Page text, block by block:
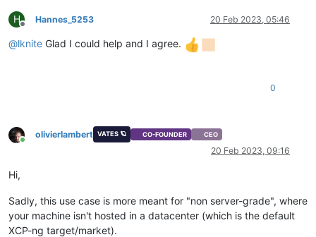
H
Offline
Hannes_5253 20 Feb 2023, 05:46
@lknite Glad I could help and I agree.
0
Online
olivierlambert VATES 🪐 CO-FOUNDER CEO
20 Feb 2023, 09:16
Hi,
Sadly, this use case is more meant for "non server-grade", where
your machine isn't hosted in a datacenter (which is the default
XCP-ng target/market).